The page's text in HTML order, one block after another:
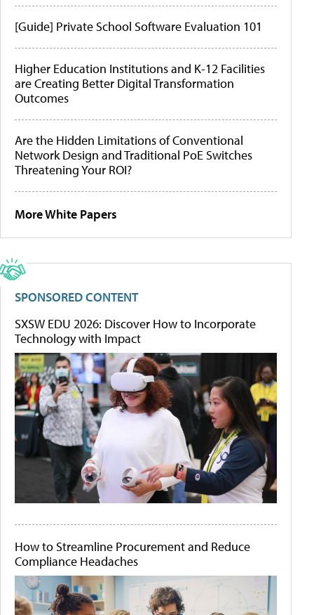
[Guide] Private School Software Evaluation 101
Higher Education Institutions and K-12 Facilities
are Creating Better Digital Transformation
Outcomes
Are the Hidden Limitations of Conventional
Network Design and Traditional PoE Switches
Threatening Your ROI?
More White Papers
SPONSORED CONTENT
SXSW EDU 2026: Discover How to Incorporate
Technology with Impact
How to Streamline Procurement and Reduce
Compliance Headaches